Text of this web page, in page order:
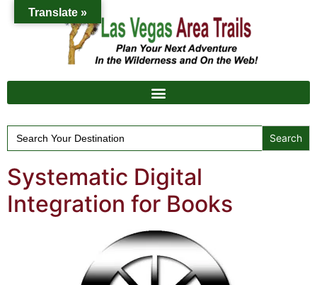
Search
for:
Systematic Digital
Integration for Books
Translate »